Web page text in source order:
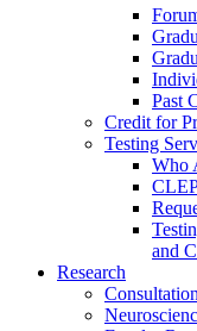
Past
Credit for
Testing
Who
and
Research